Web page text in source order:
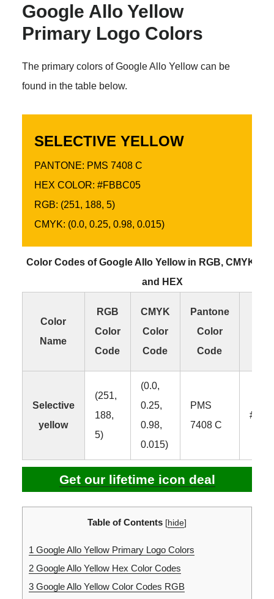
Google Allo Yellow
Primary Logo Colors
The primary colors of Google Allo Yellow can be
found in the table below.
SELECTIVE YELLOW
PANTONE: PMS 7408 C
HEX COLOR: #FBBC05
RGB: (251, 188, 5)
CMYK: (0.0, 0.25, 0.98, 0.015)
Color Codes of Google Allo Yellow in RGB, CMYK,
and HEX
Color
Name
RGB
Color
Code
CMYK
Color
Code
Pantone
Color
Code
Selective
yellow
(251,
188,
5)
(0.0,
0.25,
0.98,
0.015)
PMS
7408 C
Get our lifetime icon deal
Table of Contents [hide]
1 Google Allo Yellow Primary Logo Colors
2Google Allo Yellow Hex Color Codes
3Google Allo Yellow Color Codes RGB